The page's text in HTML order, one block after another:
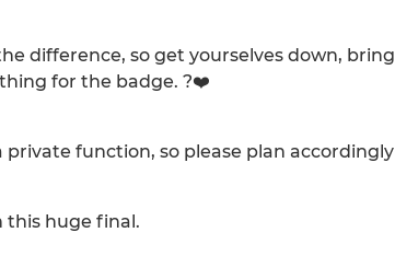
difference, so get yourselves down, bring
for the badge. ?❤️
function, so please plan accordingly
this huge final.